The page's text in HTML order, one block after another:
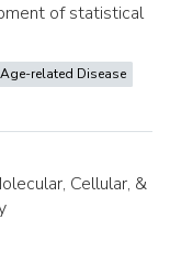
of statistical
Age-related Disease
Cellular, &